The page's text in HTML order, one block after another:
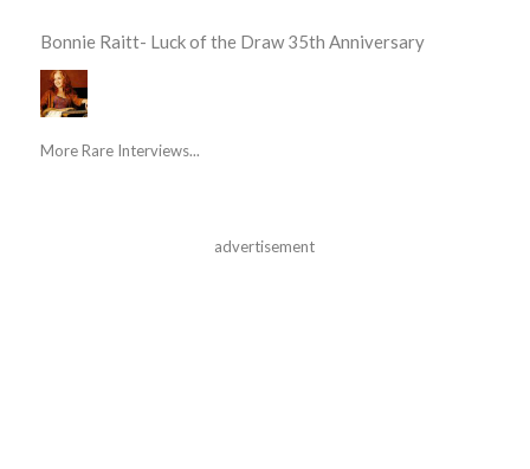
Bonnie Raitt- Luck of the Draw 35th Anniversary
More Rare Interviews...
advertisement